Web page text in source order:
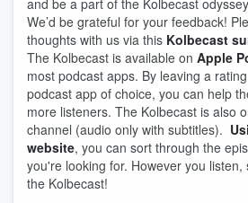
and be a part of the Kolbecast
We’d be grateful for your feedback!
thoughts with us via this Kolbecast
The Kolbecast is available on Apple
most podcast apps. By leaving a
podcast app of choice, you can help
more listeners. The Kolbecast is also
channel (audio only with subtitles).
website, you can sort through the
you're looking for. However you
the Kolbecast!